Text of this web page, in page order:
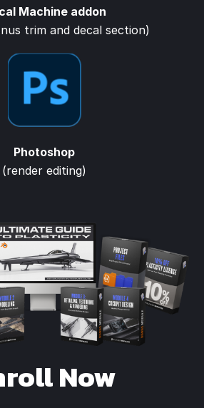
Machine addon
trim and decal section)
Photoshop
(render editing)
Now